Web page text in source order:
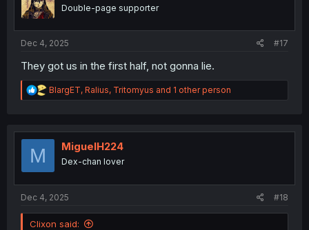
nDouble-page supporter
Dec 4, 2025 #17
They got us in the first half, not gonna lie.
R
e
t
BlargET, Ralius, Tritomyus and 1 other person
M MiguelH224
Dex-chan lover
Dec 4, 2025 #18
Clixon said: